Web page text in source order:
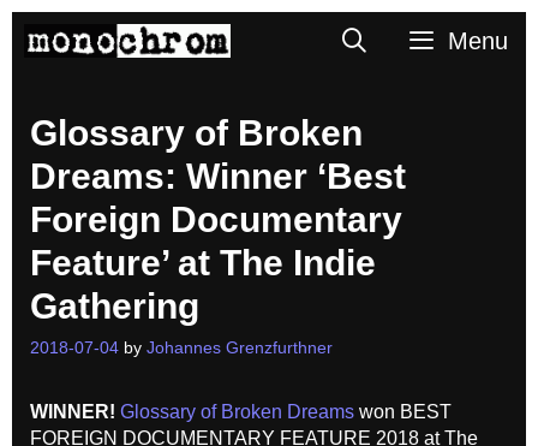
SearchMenu
Glossary of Broken
Dreams: Winner ‘Best
Foreign Documentary
Feature’ at The Indie
Gathering
2018-07-04 by Johannes Grenzfurthner
WINNER! Glossary of Broken Dreams won BEST
FOREIGN DOCUMENTARY FEATURE 2018 at The